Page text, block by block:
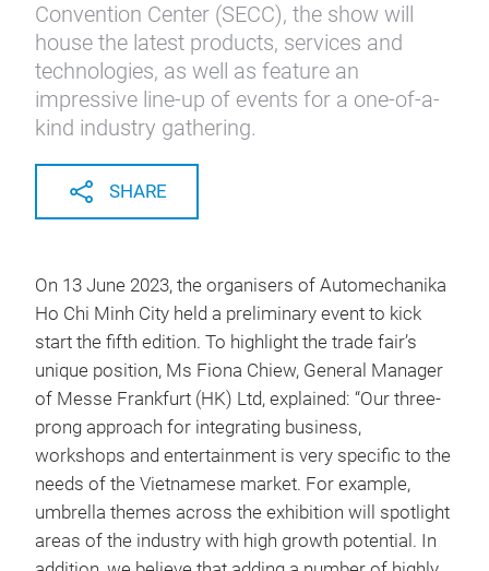
Convention Center (SECC), the show will
house the latest products, services and
technologies, as well as feature an
impressive line-up of events for a one-of-a-
kind industry gathering.
SHARE
On 13 June 2023, the organisers of Automechanika
Ho Chi Minh City held a preliminary event to kick
start the fifth edition. To highlight the trade fair’s
unique position, Ms Fiona Chiew, General Manager
of Messe Frankfurt (HK) Ltd, explained: “Our three-
prong approach for integrating business,
workshops and entertainment is very specific to the
needs of the Vietnamese market. For example,
umbrella themes across the exhibition will spotlight
areas of the industry with high growth potential. In